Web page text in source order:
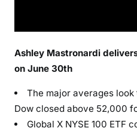
Ashley Mastronardi
on June 30th
The major averages
Dow closed above 52,000
Global X NYSE 100 ETF